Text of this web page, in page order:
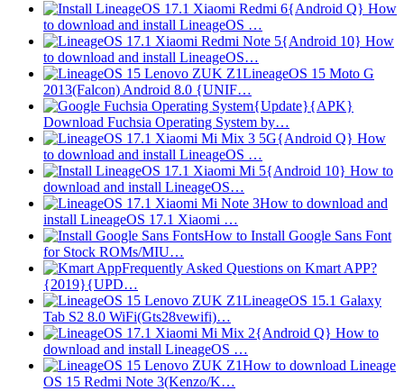
{Android Q} How
to download and install LineageOS …
{Android 10} How
to download and install LineageOS…
LineageOS 15 Moto G
2013(Falcon) Android 8.0 {UNIF…
{Update}{APK}
Download Fuchsia Operating System by…
{Android Q} How
to download and install LineageOS …
{Android 10} How to
download and install LineageOS…
How to download and
install LineageOS 17.1 Xiaomi …
How to Install Google Sans Font
for Stock ROMs/MIU…
Frequently Asked Questions on Kmart APP?
{2019}{UPD…
LineageOS 15.1 Galaxy
Tab S2 8.0 WiFi(Gts28vewifi)…
{Android Q} How to
download and install LineageOS …
How to download Lineage
OS 15 Redmi Note 3(Kenzo/K…